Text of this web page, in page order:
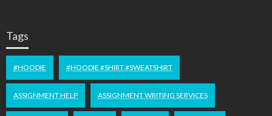
Tags
#HOODIE #HOODIE #SHIRT #SWEATSHIRT
ASSIGNMENT HELP ASSIGNMENT WRITING SERVICES